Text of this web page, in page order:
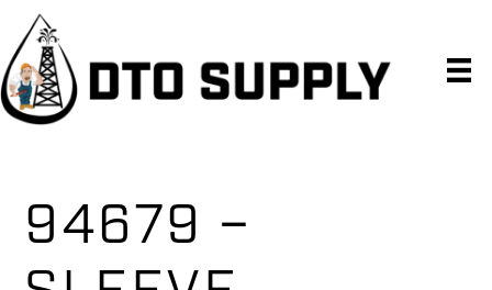
Skip
primary
navigation
Skip
main
content
Skip
primary
sidebar
94679 –